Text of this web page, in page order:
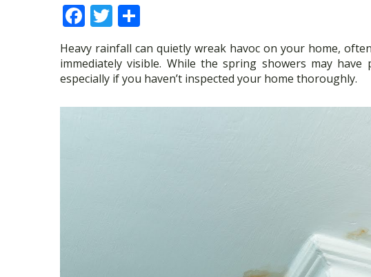
F
e
b
o
T
w
itt
er
ar
e
Heavy rainfall can quietly wreak havoc on your home,
immediately visible. While the spring showers may
especially if you haven’t inspected your home thoroughly.